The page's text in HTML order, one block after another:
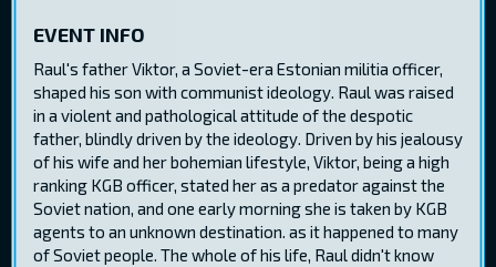
EVENT INFO
Raul's father Viktor, a Soviet-era Estonian militia officer,
shaped his son with communist ideology. Raul was raised
in a violent and pathological attitude of the despotic
father, blindly driven by the ideology. Driven by his jealousy
of his wife and her bohemian lifestyle, Viktor, being a high
ranking KGB officer, stated her as a predator against the
Soviet nation, and one early morning she is taken by KGB
agents to an unknown destination. as it happened to many
of Soviet people. The whole of his life, Raul didn't know